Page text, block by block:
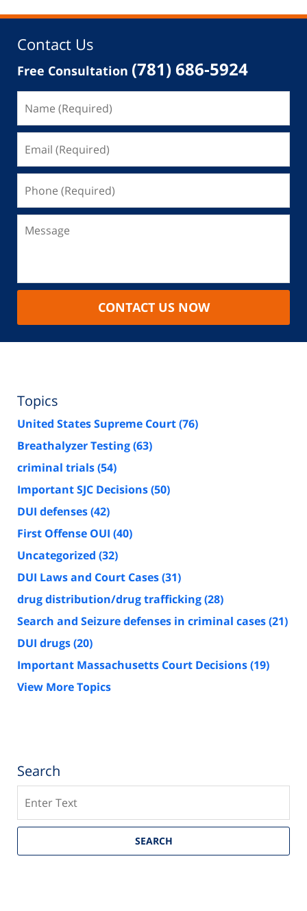
12:27
Contact Us
Free Consultation (781) 686-5924
CONTACT US NOW
Topics
United States Supreme Court(76)
Breathalyzer Testing(63)
criminal trials(54)
Important SJC Decisions(50)
DUI defenses(42)
First Offense OUI (40)
Uncategorized (32)
DUI Laws and Court Cases(31)
drug distribution/drug trafficking(28)
Search and Seizure defenses in criminal cases(21)
DUI drugs(20)
Important Massachusetts Court Decisions(19)
View More Topics
Search
SEARCH